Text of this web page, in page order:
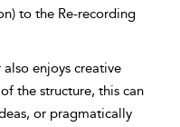
to the Re-recording
enjoys creative
the structure, this can
or pragmatically